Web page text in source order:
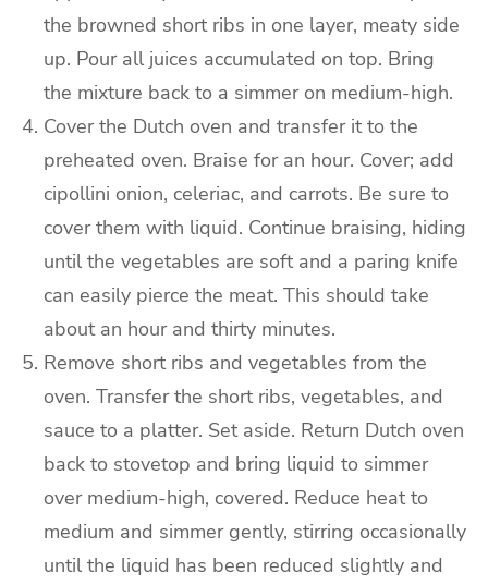
the browned short ribs in one layer, meaty side
up. Pour all juices accumulated on top. Bring
the mixture back to a simmer on medium-high.
Cover the Dutch oven and transfer it to the
preheated oven. Braise for an hour. Cover; add
cipollini onion, celeriac, and carrots. Be sure to
cover them with liquid. Continue braising, hiding
until the vegetables are soft and a paring knife
can easily pierce the meat. This should take
about an hour and thirty minutes.
Remove short ribs and vegetables from the
oven. Transfer the short ribs, vegetables, and
sauce to a platter. Set aside. Return Dutch oven
back to stovetop and bring liquid to simmer
over medium-high, covered. Reduce heat to
medium and simmer gently, stirring occasionally
until the liquid has been reduced slightly and